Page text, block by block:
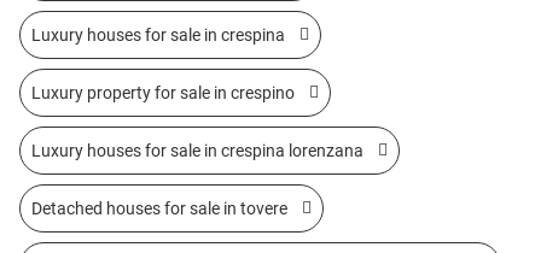
Luxury houses for sale in crespina
Luxury property for sale in crespino
Luxury houses for sale in crespina lorenzana
Detached houses for sale in tovere